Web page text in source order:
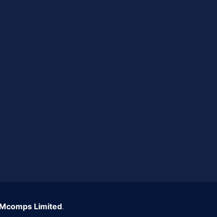
Mcomps Limited.